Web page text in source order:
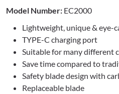
Model Number: EC2000
Lightweight, unique & eye-
TYPE-C charging port
Suitable for many different
Save time compared to
Safety blade design with
Replaceable blade